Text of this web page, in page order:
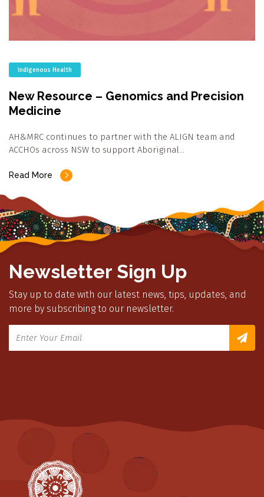
Indigenous Health
New Resource – Genomics and Precision
Medicine
AH&MRC continues to partner with the ALIGN team and
ACCHOs across NSW to support Aboriginal…
Read More
Newsletter Sign Up
Stay up to date with our latest news, tips, updates, and
more by subscribing to our newsletter.